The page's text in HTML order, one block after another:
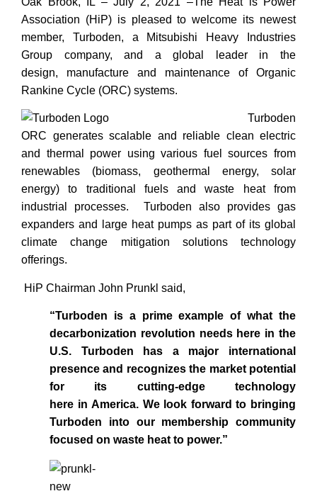
Association (HiP) is pleased to welcome its newest
member, Turboden, a Mitsubishi Heavy Industries
Group company, and a global leader in the
design, manufacture and maintenance of Organic
Rankine Cycle (ORC) systems.
Turboden
ORC generates scalable and reliable clean electric
and thermal power using various fuel sources from
renewables (biomass, geothermal energy, solar
energy) to traditional fuels and waste heat from
industrial processes. Turboden also provides gas
expanders and large heat pumps as part of its global
climate change mitigation solutions technology
offerings.
HiP Chairman John Prunkl said,
“Turboden is a prime example of what the
decarbonization revolution needs here in the
U.S. Turboden has a major international
presence and recognizes the market potential
for its cutting-edge technology
here in America. We look forward to bringing
Turboden into our membership community
focused on waste heat to power.”